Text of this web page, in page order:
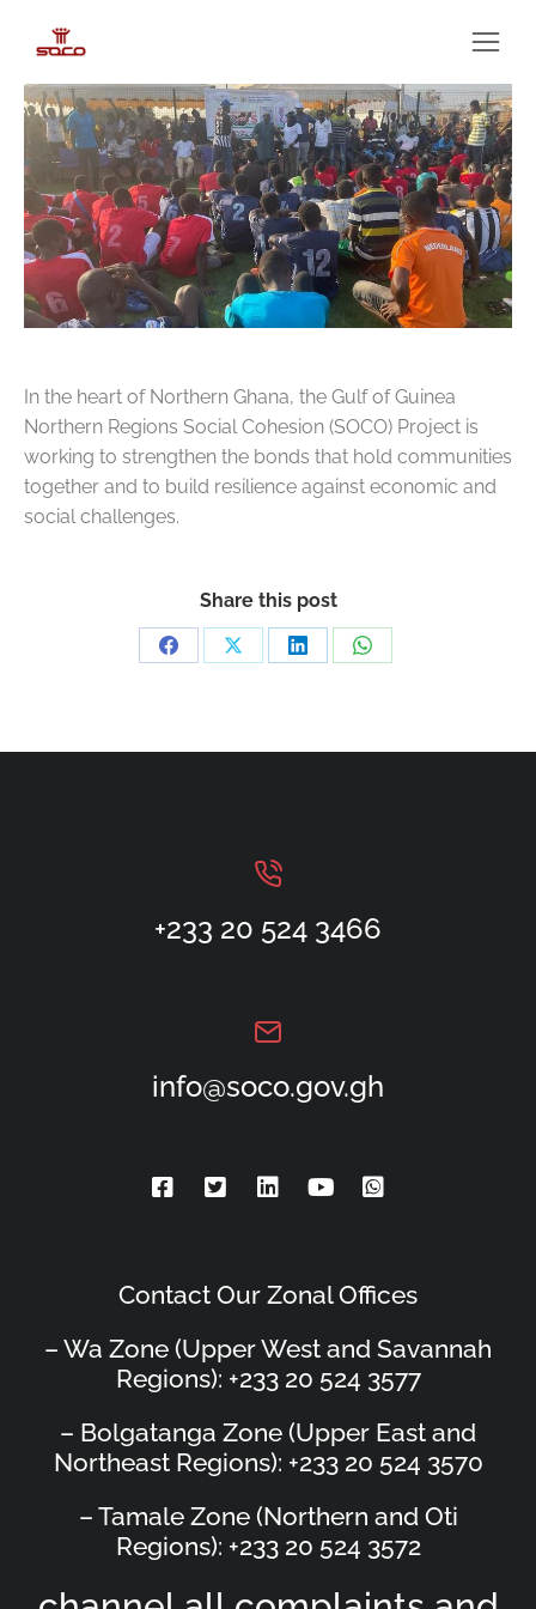
In the heart of Northern Ghana, the Gulf of Guinea
Northern Regions Social Cohesion (SOCO) Project is
working to strengthen the bonds that hold communities
together and to build resilience against economic and
social challenges.
Share this post
+233 20 524 3466
info@soco.gov.gh
Contact Our Zonal Offices
– Wa Zone (Upper West and Savannah
Regions): +233 20 524 3577
– Bolgatanga Zone (Upper East and
Northeast Regions): +233 20 524 3570
– Tamale Zone (Northern and Oti
Regions): +233 20 524 3572